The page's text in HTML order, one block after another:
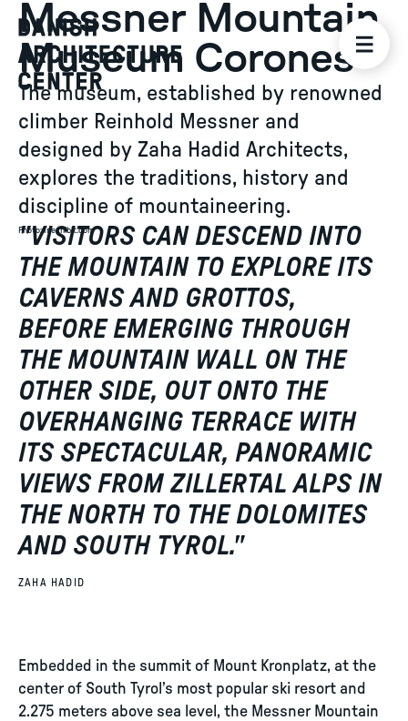
Messner Mountain
Museum Corones
The museum, established by renowned
climber Reinhold Messner and
designed by Zaha Hadid Architects,
explores the traditions, history and
discipline of mountaineering.
Photo:Inexhibit.com
"VISITORS CAN DESCEND INTO
THE MOUNTAIN TO EXPLORE ITS
CAVERNS AND GROTTOS,
BEFORE EMERGING THROUGH
THE MOUNTAIN WALL ON THE
OTHER SIDE, OUT ONTO THE
OVERHANGING TERRACE WITH
ITS SPECTACULAR, PANORAMIC
VIEWS FROM ZILLERTAL ALPS IN
THE NORTH TO THE DOLOMITES
AND SOUTH TYROL."
ZAHA HADID
Embedded in the summit of Mount Kronplatz, at the
center of South Tyrol’s most popular ski resort and
2.275 meters above sea level, the Messner Mountain